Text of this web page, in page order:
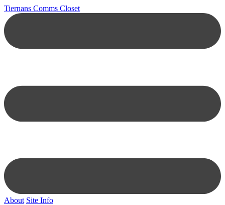
Tiernans Comms Closet
About Site Info